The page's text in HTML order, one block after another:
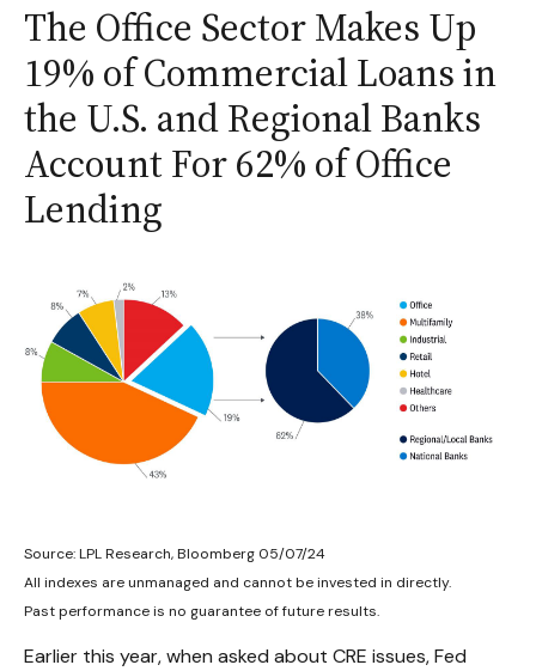
The Office Sector Makes Up
19% of Commercial Loans in
the U.S. and Regional Banks
Account For 62% of Office
Lending
Source: LPL Research, Bloomberg 05/07/24
All indexes are unmanaged and cannot be invested in directly.
Past performance is no guarantee of future results.
Earlier this year, when asked about CRE issues, Fed